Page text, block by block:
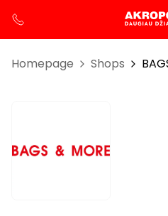
Homepage Shops